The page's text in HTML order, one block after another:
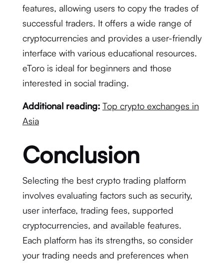
features, allowing users to copy the trades of
successful traders. It offers a wide range of
cryptocurrencies and provides a user-friendly
interface with various educational resources.
eToro is ideal for beginners and those
interested in social trading.
Additional reading: Top crypto exchanges in
Asia
Conclusion
Selecting the best crypto trading platform
involves evaluating factors such as security,
user interface, trading fees, supported
cryptocurrencies, and available features.
Each platform has its strengths, so consider
your trading needs and preferences when